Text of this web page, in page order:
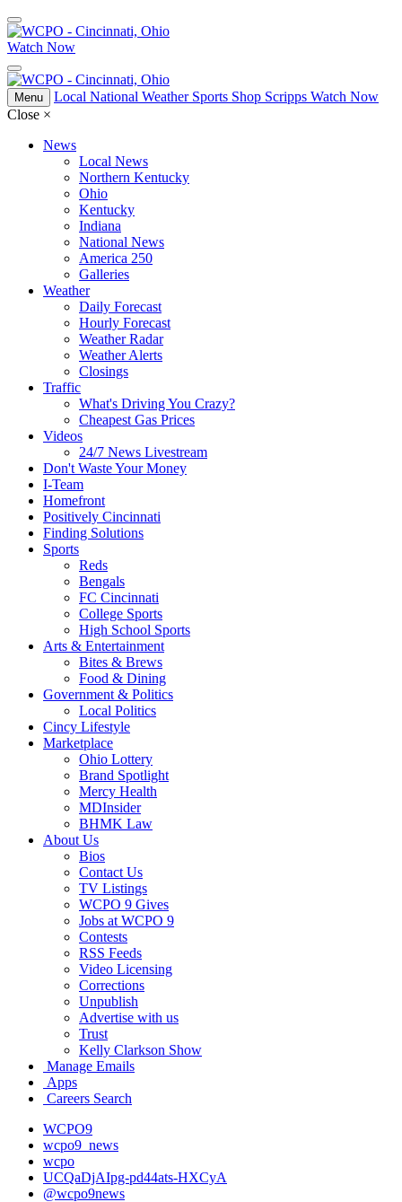
Watch Now
Menu Local National Weather Sports Shop Scripps Watch Now
Close ×
News
Local News
Northern Kentucky
Ohio
Kentucky
Indiana
National News
America 250
Galleries
Weather
Daily Forecast
Hourly Forecast
Weather Radar
Weather Alerts
Closings
Traffic
What's Driving You Crazy?
Cheapest Gas Prices
Videos
24/7 News Livestream
Don't Waste Your Money
I-Team
Homefront
Positively Cincinnati
Finding Solutions
Sports
Reds
Bengals
FC Cincinnati
College Sports
High School Sports
Arts & Entertainment
Bites & Brews
Food & Dining
Government & Politics
Local Politics
Cincy Lifestyle
Marketplace
Ohio Lottery
Brand Spotlight
Mercy Health
MDInsider
BHMK Law
About Us
Bios
Contact Us
TV Listings
WCPO 9 Gives
Jobs at WCPO 9
Contests
RSS Feeds
Video Licensing
Corrections
Unpublish
Advertise with us
Trust
Kelly Clarkson Show
Manage Emails
Apps
Careers Search
WCPO9
wcpo9_news
wcpo
UCQaDjAIpg-pd44ats-HXCyA
@wcpo9news